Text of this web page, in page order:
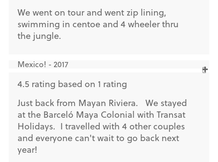
We went on tour and went zip lining,
swimming in centoe and 4 wheeler thru
the jungle.
Mexico! - 2017
4.5 rating based on 1 rating
Just back from Mayan Riviera. We stayed
at the Barceló Maya Colonial with Transat
Holidays. I travelled with 4 other couples
and everyone can't wait to go back next
year!